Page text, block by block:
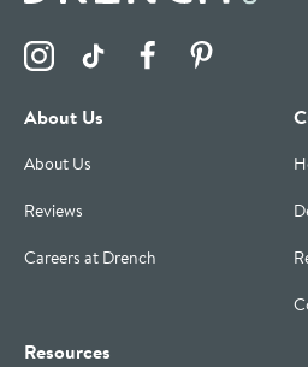
Visit the Drench Instagram
Visit the Drench TikTok
Visit the Drench
About Us
About Us
Reviews
Careers at Drench
Resources